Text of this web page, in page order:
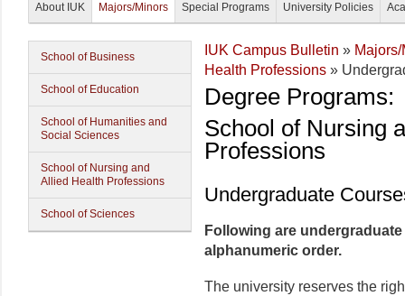
About IUK Majors/Minors Special Programs University Policies
School of Business
School of Education
School of Humanities and
Social Sciences
School of Nursing and
Allied Health Professions
School of Sciences
IUK Campus Bulletin »
Health Professions »
Degree Programs:
School of Nursing
Professions
Undergraduate
Following are
alphanumeric order.
The university reserves the